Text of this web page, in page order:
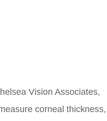
Vision Associates,
corneal thickness,